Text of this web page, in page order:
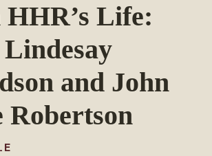
Life:
and John
Robertson